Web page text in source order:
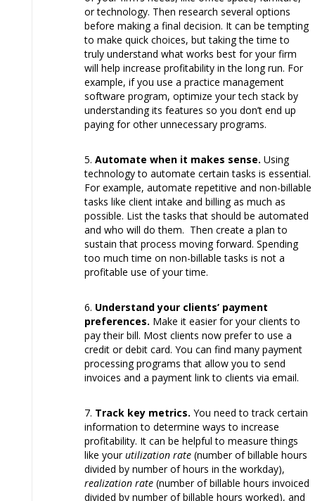
or technology. Then research several options
before making a final decision. It can be tempting
to make quick choices, but taking the time to
truly understand what works best for your firm
will help increase profitability in the long run. For
example, if you use a practice management
software program, optimize your tech stack by
understanding its features so you don’t end up
paying for other unnecessary programs.
Automate when it makes sense. Using
technology to automate certain tasks is essential.
For example, automate repetitive and non-billable
tasks like client intake and billing as much as
possible. List the tasks that should be automated
and who will do them. Then create a plan to
sustain that process moving forward. Spending
too much time on non-billable tasks is not a
profitable use of your time.
Understand your clients’ payment
preferences. Make it easier for your clients to
pay their bill. Most clients now prefer to use a
credit or debit card. You can find many payment
processing programs that allow you to send
invoices and a payment link to clients via email.
Track key metrics. You need to track certain
information to determine ways to increase
profitability. It can be helpful to measure things
like yourutilization rate (number of billable hours
divided by number of hours in the workday),
realization rate (number of billable hours invoiced
divided by number of billable hours worked), and